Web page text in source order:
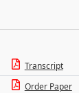
Transcript
Order Paper